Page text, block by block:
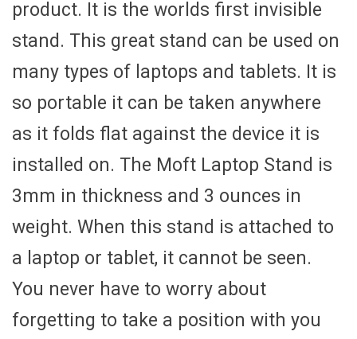
product. It is the worlds first invisible
stand. This great stand can be used on
many types of laptops and tablets. It is
so portable it can be taken anywhere
as it folds flat against the device it is
installed on. The Moft Laptop Stand is
3mm in thickness and 3 ounces in
weight. When this stand is attached to
a laptop or tablet, it cannot be seen.
You never have to worry about
forgetting to take a position with you